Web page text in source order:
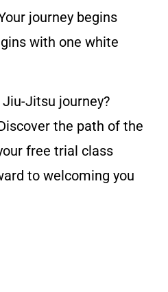
journey begins
with one white
Jitsu journey?
the path of the
free trial class
to welcoming you